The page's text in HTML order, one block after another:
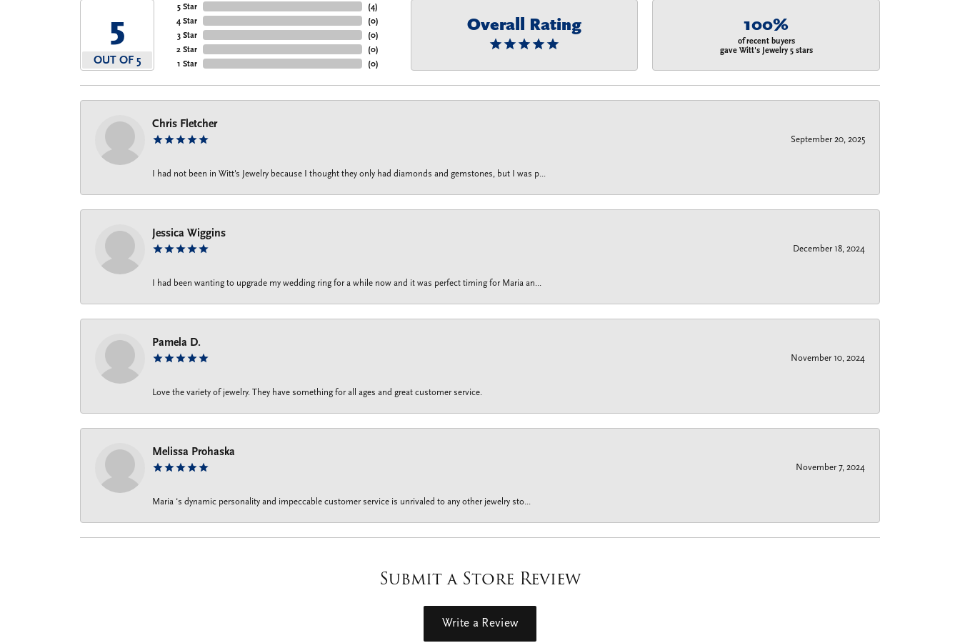
5
OUT OF 5
5 Star
4 Star
3 Star
2 Star
1 Star
(4)
(0)
(0)
(0)
(0)
Overall Rating 100%
of recent buyers
gave Witt's Jewelry 5 stars
Chris Fletcher
September 20, 2025
I had not been in Witt's Jewelry because I thought they only had diamonds and gemstones, but I was p...
Jessica Wiggins
December 18, 2024
I had been wanting to upgrade my wedding ring for a while now and it was perfect timing for Maria an...
Pamela D.
November 10, 2024
Love the variety of jewelry. They have something for all ages and great customer service.
Melissa Prohaska
November 7, 2024
Maria ‘s dynamic personality and impeccable customer service is unrivaled to any other jewelry sto...
Submit a Store Review
Write a Review